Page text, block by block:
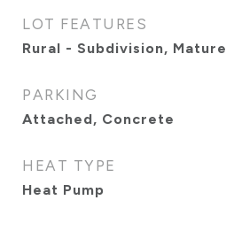
LOT FEATURES
Rural - Subdivision,
PARKING
Attached, Concrete
HEAT TYPE
Heat Pump